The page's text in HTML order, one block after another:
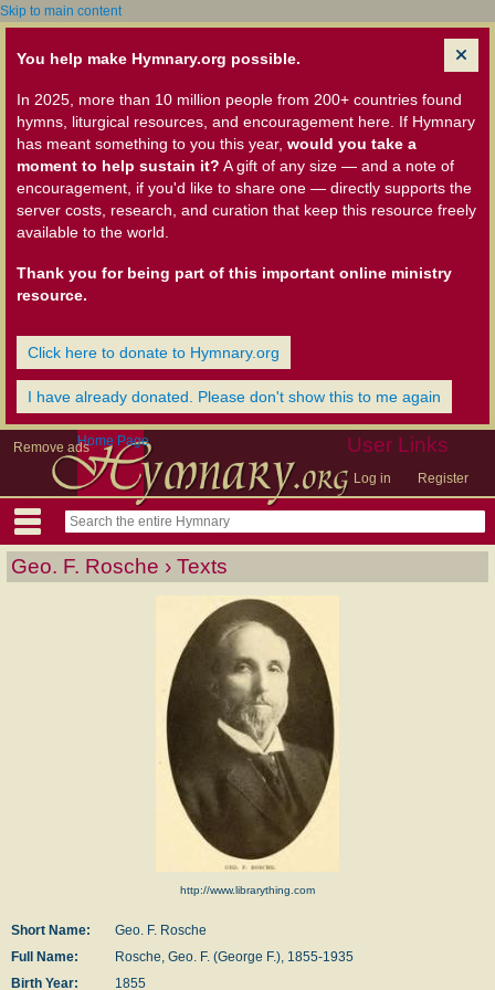
Skip to main content
You help make Hymnary.org possible.
In 2025, more than 10 million people from 200+ countries found
hymns, liturgical resources, and encouragement here. If Hymnary
has meant something to you this year, would you take a
moment to help sustain it? A gift of any size — and a note of
encouragement, if you'd like to share one — directly supports the
server costs, research, and curation that keep this resource freely
available to the world.
Thank you for being part of this important online ministry
resource.
Click here to donate to Hymnary.org
I have already donated. Please don't show this to me again
Remove ads User Links
Log in Register
Home Page
Geo. F. Rosche › Texts
http://www.librarything.com
Short Name:
Geo. F. Rosche
Full Name:
Rosche, Geo. F. (George F.), 1855-1935
Birth Year:
1855